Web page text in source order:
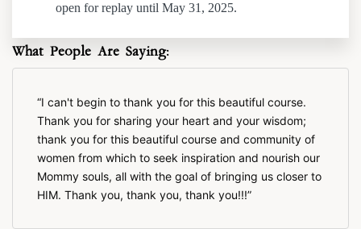
open for replay until May 31, 2025.
What People Are Saying:
I can't begin to thank you for this beautiful course.
Thank you for sharing your heart and your wisdom;
thank you for this beautiful course and community of
women from which to seek inspiration and nourish our
Mommy souls, all with the goal of bringing us closer to
HIM. Thank you, thank you, thank you!!!